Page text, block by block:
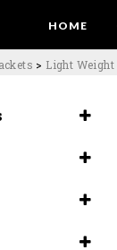
HOME
> Light Weight